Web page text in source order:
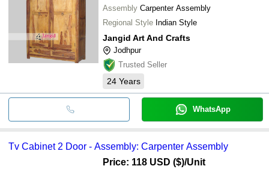
Assembly Carpenter Assembly
Regional Style Indian Style
Jangid Art And Crafts
Jodhpur
Trusted Seller
24 Years
WhatsApp
Tv Cabinet 2 Door - Assembly: Carpenter Assembly
Price: 118 USD ($)/Unit